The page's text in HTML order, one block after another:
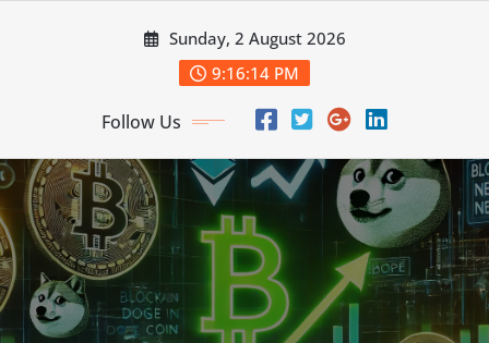
Sunday, 2 August 2026
9:16:15 PM
Follow Us